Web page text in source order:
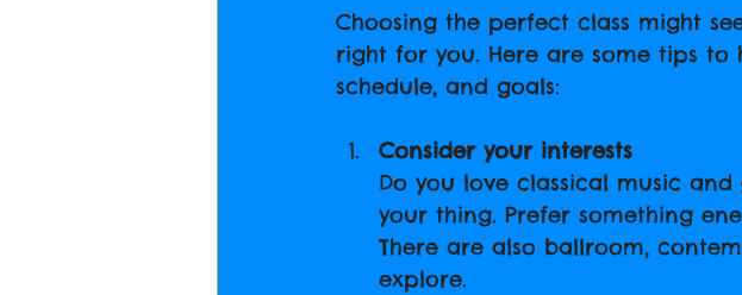
Choosing the perfect class might
right for you. Here are some tips
schedule, and goals:
Consider your interests
Do you love classical music
your thing. Prefer something
There are also ballroom,
explore.